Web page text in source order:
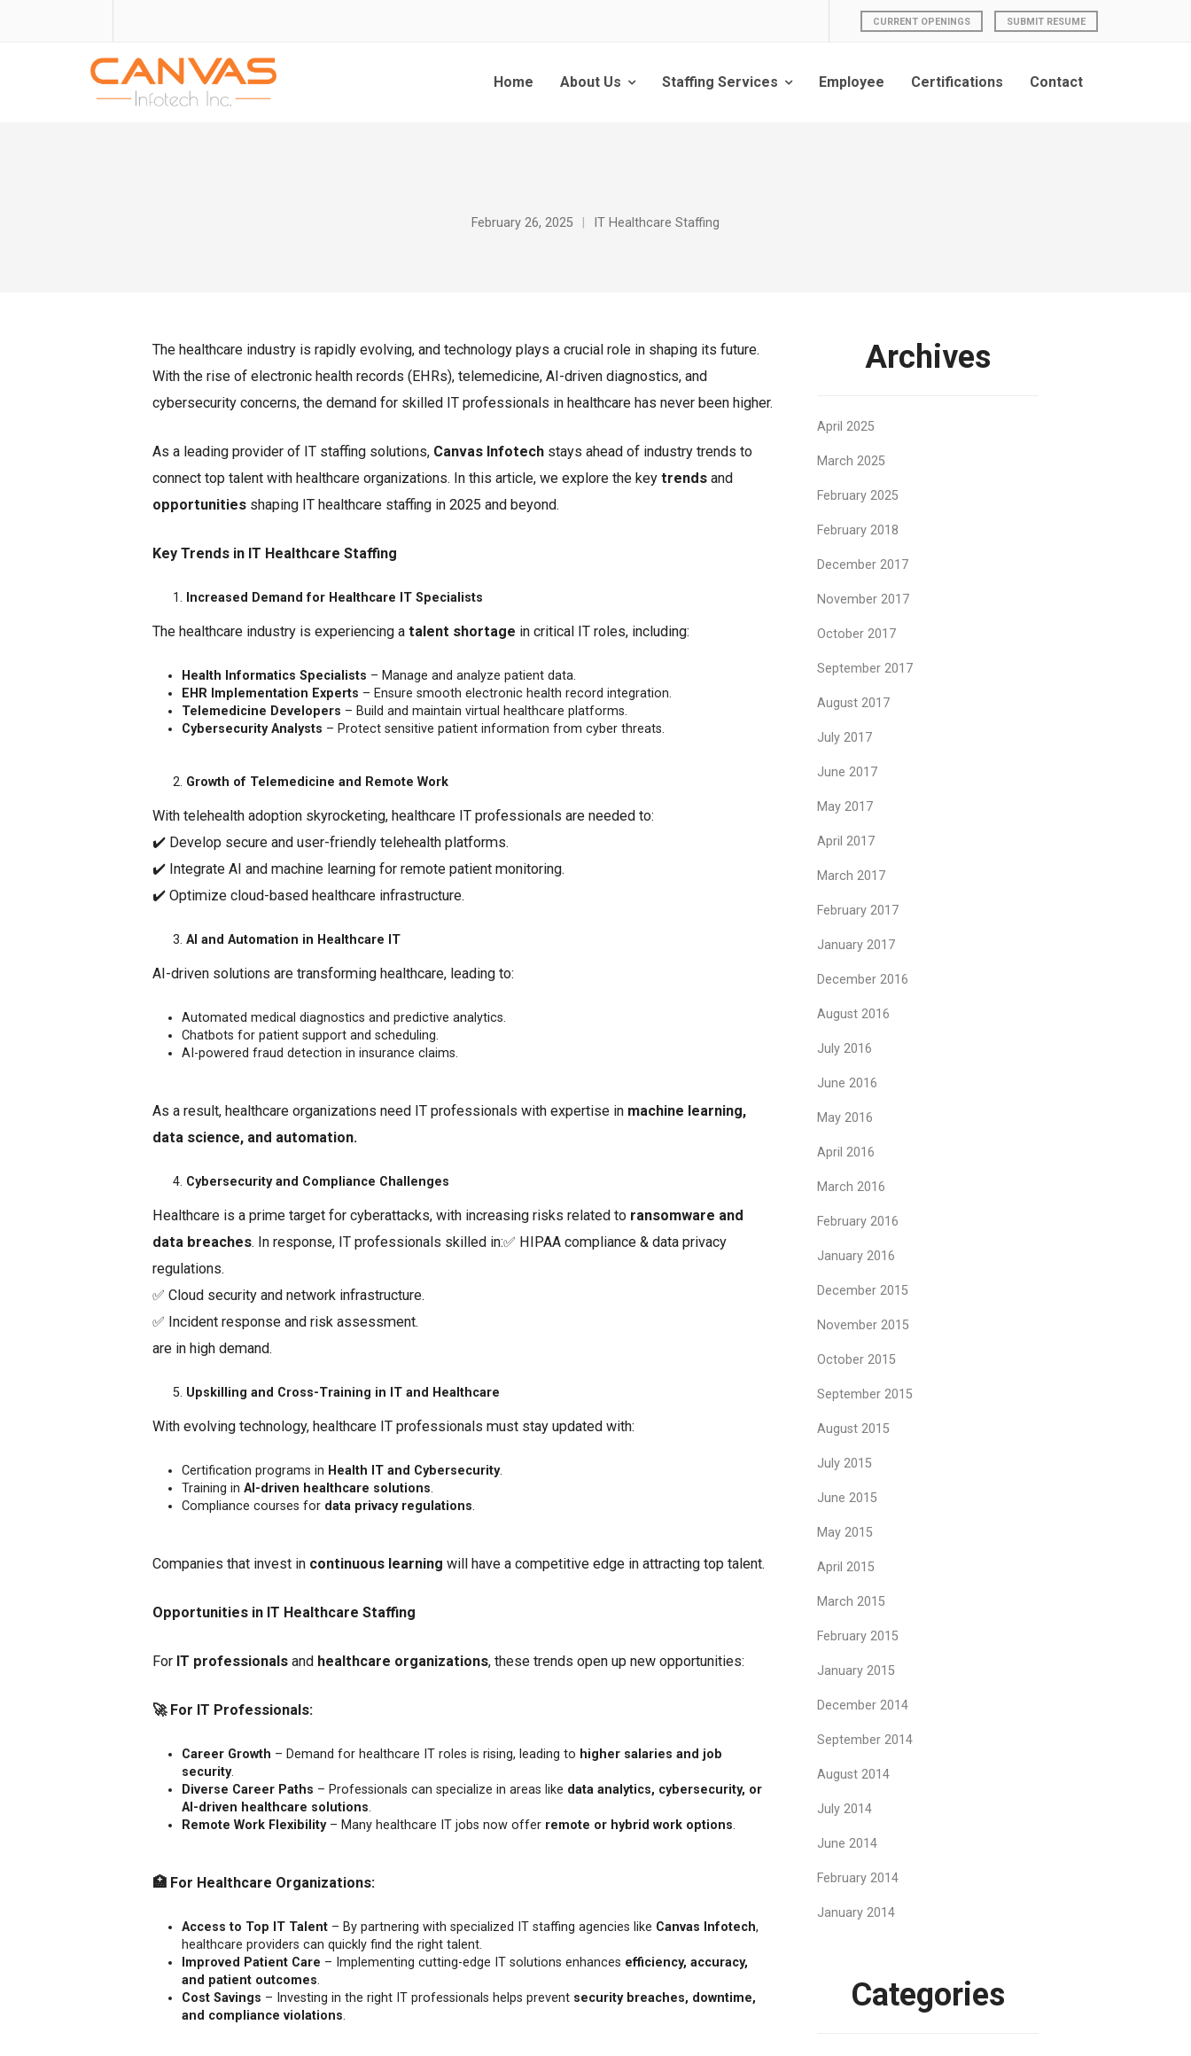
CURRENT OPENINGS SUBMIT RESUME
Home About Us Staffing Services Employee Certifications Contact
February 26, 2025 IT Healthcare Staffing
The healthcare industry is rapidly evolving, and technology plays a crucial role in shaping its future.
With the rise of electronic health records (EHRs), telemedicine, AI-driven diagnostics, and
cybersecurity concerns, the demand for skilled IT professionals in healthcare has never been higher.
As a leading provider of IT staffing solutions, Canvas Infotech stays ahead of industry trends to
connect top talent with healthcare organizations. In this article, we explore the key trends and
opportunities shaping IT healthcare staffing in 2025 and beyond.
Key Trends in IT Healthcare Staffing
Increased Demand for Healthcare IT Specialists
The healthcare industry is experiencing a talent shortage in critical IT roles, including:
Health Informatics Specialists – Manage and analyze patient data.
EHR Implementation Experts – Ensure smooth electronic health record integration.
Telemedicine Developers – Build and maintain virtual healthcare platforms.
Cybersecurity Analysts – Protect sensitive patient information from cyber threats.
Growth of Telemedicine and Remote Work
With telehealth adoption skyrocketing, healthcare IT professionals are needed to:
✔️ Develop secure and user-friendly telehealth platforms.
✔️ Integrate AI and machine learning for remote patient monitoring.
✔️ Optimize cloud-based healthcare infrastructure.
AI and Automation in Healthcare IT
AI-driven solutions are transforming healthcare, leading to:
Automated medical diagnostics and predictive analytics.
Chatbots for patient support and scheduling.
AI-powered fraud detection in insurance claims.
As a result, healthcare organizations need IT professionals with expertise in machine learning,
data science, and automation.
Cybersecurity and Compliance Challenges
Healthcare is a prime target for cyberattacks, with increasing risks related to ransomware and
data breaches. In response, IT professionals skilled in:✅ HIPAA compliance & data privacy
regulations.
✅ Cloud security and network infrastructure.
✅ Incident response and risk assessment.
are in high demand.
Upskilling and Cross-Training in IT and Healthcare
With evolving technology, healthcare IT professionals must stay updated with:
Certification programs in Health IT and Cybersecurity.
Training in AI-driven healthcare solutions.
Compliance courses for data privacy regulations.
Companies that invest in continuous learning will have a competitive edge in attracting top talent.
Opportunities in IT Healthcare Staffing
For IT professionals and healthcare organizations, these trends open up new opportunities:
🚀For IT Professionals:
Career Growth – Demand for healthcare IT roles is rising, leading to higher salaries and job
security.
Diverse Career Paths – Professionals can specialize in areas like data analytics, cybersecurity, or
AI-driven healthcare solutions.
Remote Work Flexibility– Many healthcare IT jobs now offer remote or hybrid work options.
🏥 For Healthcare Organizations:
Access to Top IT Talent – By partnering with specialized IT staffing agencies like Canvas Infotech,
healthcare providers can quickly find the right talent.
Improved Patient Care – Implementing cutting-edge IT solutions enhances efficiency, accuracy,
and patient outcomes.
Cost Savings – Investing in the right IT professionals helps prevent security breaches, downtime,
and compliance violations.
Archives
April 2025
March 2025
February 2025
February 2018
December 2017
November 2017
October 2017
September 2017
August 2017
July 2017
June 2017
May 2017
April 2017
March 2017
February 2017
January 2017
December 2016
August 2016
July 2016
June 2016
May 2016
April 2016
March 2016
February 2016
January 2016
December 2015
November 2015
October 2015
September 2015
August 2015
July 2015
June 2015
May 2015
April 2015
March 2015
February 2015
January 2015
December 2014
September 2014
August 2014
July 2014
June 2014
February 2014
January 2014
Categories